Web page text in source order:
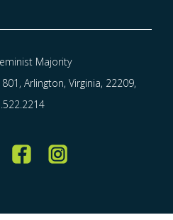
Majority
Arlington, Virginia, 22209,
FacebookInstagram